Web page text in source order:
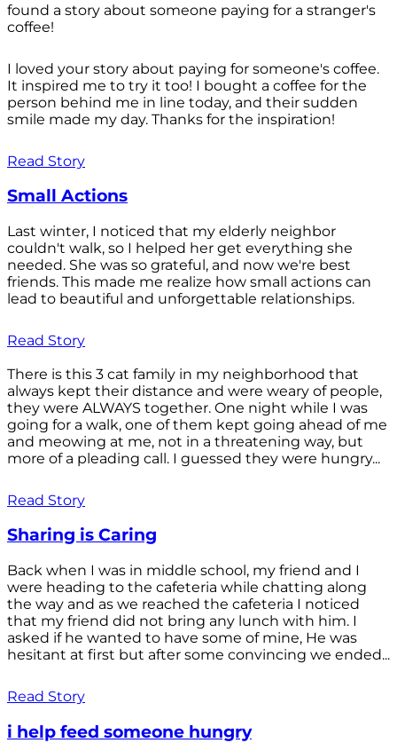
found a story about someone paying for a stranger's
coffee!
I loved your story about paying for someone's coffee.
It inspired me to try it too! I bought a coffee for the
person behind me in line today, and their sudden
smile made my day. Thanks for the inspiration!
Read Story
Small Actions
Last winter, I noticed that my elderly neighbor
couldn't walk, so I helped her get everything she
needed. She was so grateful, and now we're best
friends. This made me realize how small actions can
lead to beautiful and unforgettable relationships.
Read Story
There is this 3 cat family in my neighborhood that
always kept their distance and were weary of people,
they were ALWAYS together. One night while I was
going for a walk, one of them kept going ahead of me
and meowing at me, not in a threatening way, but
more of a pleading call. I guessed they were hungry...
Read Story
Sharing is Caring
Back when I was in middle school, my friend and I
were heading to the cafeteria while chatting along
the way and as we reached the cafeteria I noticed
that my friend did not bring any lunch with him. I
asked if he wanted to have some of mine, He was
hesitant at first but after some convincing we ended...
Read Story
i help feed someone hungry